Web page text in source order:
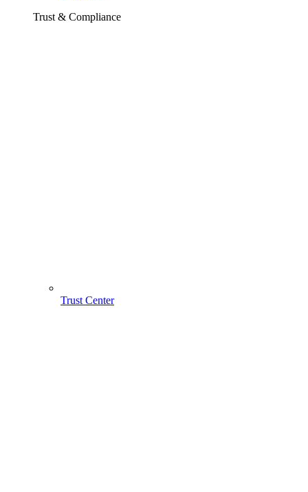
Trust & Compliance
Trust Center